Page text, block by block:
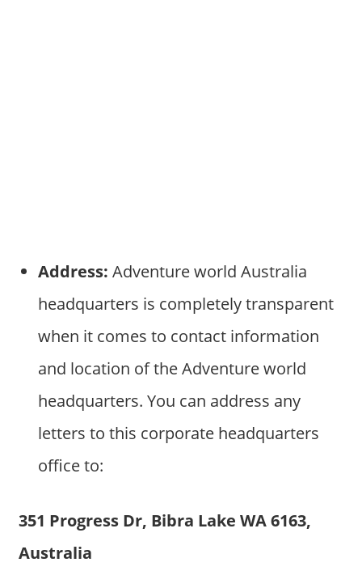
Address: Adventure world Australia
headquarters is completely transparent
when it comes to contact information
and location of the Adventure world
headquarters. You can address any
letters to this corporate headquarters
office to:
351 Progress Dr, Bibra Lake WA 6163,
Australia